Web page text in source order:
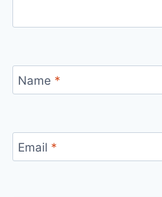
Name *
Email *